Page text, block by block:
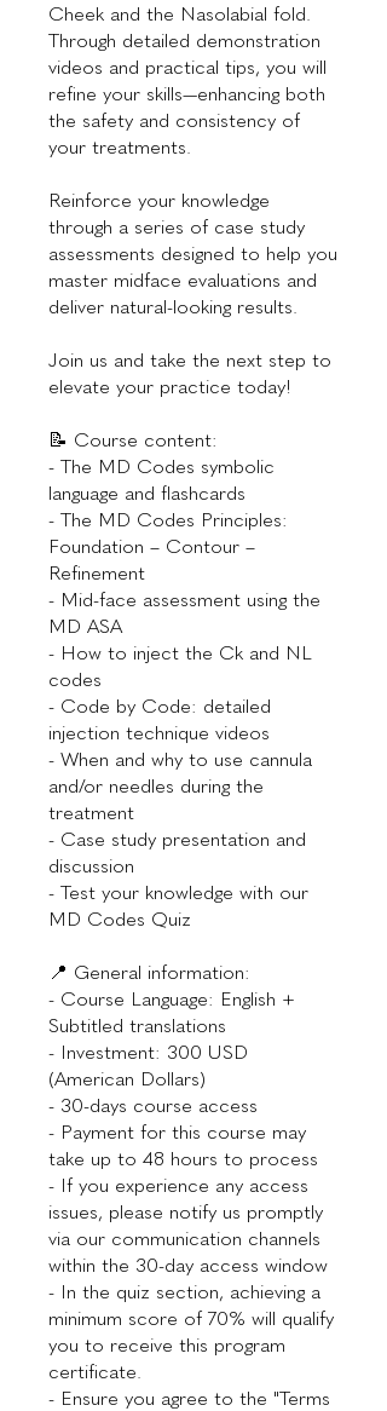
Cheek and the Nasolabial fold.
Through detailed demonstration
videos and practical tips, you will
refine your skills—enhancing both
the safety and consistency of
your treatments.
Reinforce your knowledge
through a series of case study
assessments designed to help you
master midface evaluations and
deliver natural-looking results.
Join us and take the next step to
elevate your practice today!
📝 Course content:
- The MD Codes symbolic
language and flashcards
- The MD Codes Principles:
Foundation – Contour –
Refinement
- Mid-face assessment using the
MD ASA
- How to inject the Ck and NL
codes
- Code by Code: detailed
injection technique videos
- When and why to use cannula
and/or needles during the
treatment
- Case study presentation and
discussion
- Test your knowledge with our
MD Codes Quiz
📍 General information:
- Course Language: English +
Subtitled translations
- Investment: 300 USD
(American Dollars)
- 30-days course access
- Payment for this course may
take up to 48 hours to process
- If you experience any access
issues, please notify us promptly
via our communication channels
within the 30-day access window
- In the quiz section, achieving a
minimum score of 70% will qualify
you to receive this program
certificate.
- Ensure you agree to the "Terms